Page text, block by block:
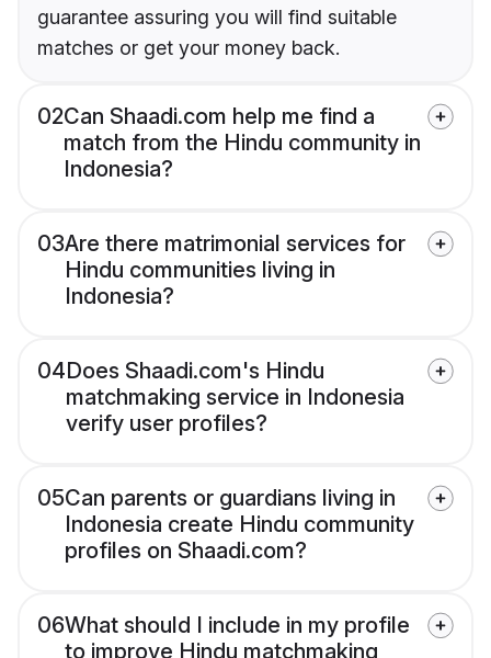
guarantee assuring you will find suitable
matches or get your money back.
02Can Shaadi.com help me find a
match from the Hindu community in
Indonesia?
03Are there matrimonial services for
Hindu communities living in
Indonesia?
04Does Shaadi.com's Hindu
matchmaking service in Indonesia
verify user profiles?
05Can parents or guardians living in
Indonesia create Hindu community
profiles on Shaadi.com?
06What should I include in my profile
to improve Hindu matchmaking